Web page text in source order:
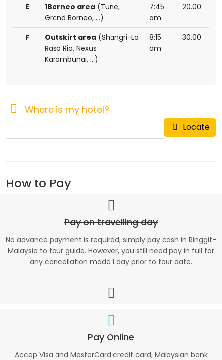
E 1Borneo area (Tune,
Grand Borneo, ...)
7:45
am
20.00
F Outskirt area (Shangri-La
Rasa Ria, Nexus
Karambunai, ...)
8:15
am
30.00
Where is my hotel?
Locate
How to Pay
Pay on travelling day
No advance payment is required, simply pay cash in Ringgit-
Malaysia to tour guide. However, you still need pay in full for
any cancellation made 1 day prior to tour date.
Pay Online
Accep Visa and MasterCard credit card, Malaysian bank